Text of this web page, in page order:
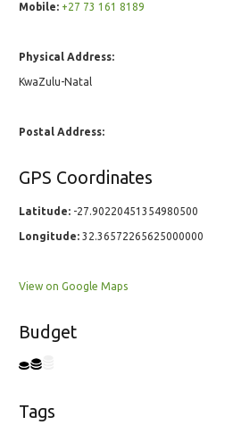
Mobile: +27 73 161 8189
Physical Address:
KwaZulu-Natal
Postal Address:
GPS Coordinates
Latitude: -27.90220451354980500
Longitude: 32.36572265625000000
View on Google Maps
Budget
Tags